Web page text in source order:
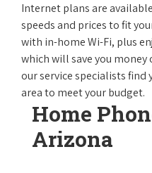
Internet plans are
speeds and prices to fit
with in-home Wi-Fi, plus
which will save you
our service specialists
area to meet your budget.
Home
Arizona